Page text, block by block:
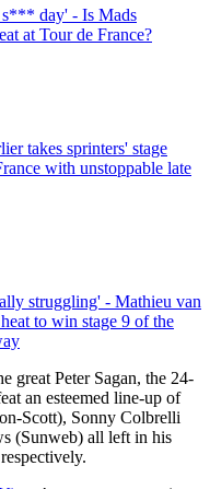
s*** day' - Is Mads
at Tour de France?
takes sprinters' stage
with unstoppable late
struggling' - Mathieu van
to win stage 9 of the
great Peter Sagan, the 24-
an esteemed line-up of
Scott), Sonny Colbrelli
(Sunweb) all left in his